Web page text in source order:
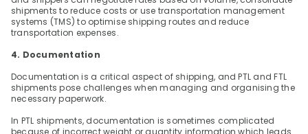
shipments to reduce costs or use transportation management
systems (TMS) to optimise shipping routes and reduce
transportation expenses.
4. Documentation
Documentation is a critical aspect of shipping, and PTL and FTL
shipments pose challenges when managing and organising the
necessary paperwork.
In PTL shipments, documentation is sometimes complicated
because of incorrect weight or quantity information which leads